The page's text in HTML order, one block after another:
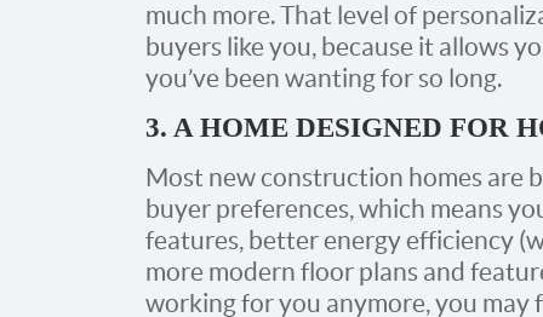
much more. That level of
buyers like you, because it allows
you’ve been wanting for so long.
3. A HOME DESIGNED FOR
Most new construction homes are
buyer preferences, which means
features, better energy efficiency
more modern floor plans and
working for you anymore, you may